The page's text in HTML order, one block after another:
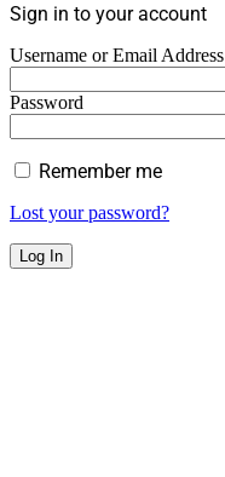
Sign in to your account
Username or Email Address
Password
Remember me
Lost your password?